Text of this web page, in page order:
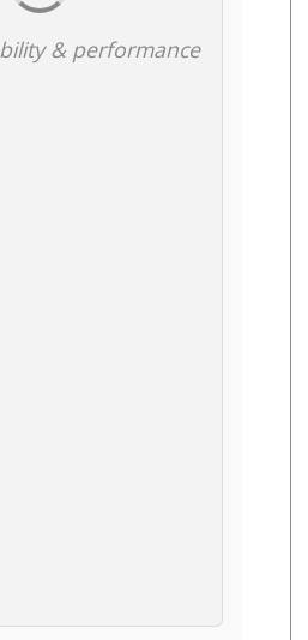
& performance